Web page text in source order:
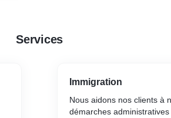
Services
Immigration
Nous aidons nos clients à
démarches